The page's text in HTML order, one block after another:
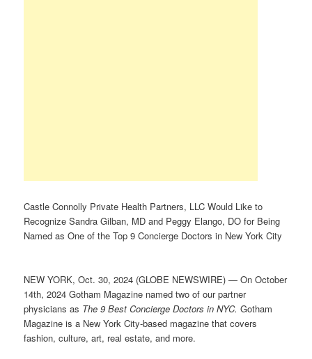
Castle Connolly Private Health Partners, LLC Would Like to
Recognize Sandra Gilban, MD and Peggy Elango, DO for Being
Named as One of the Top 9 Concierge Doctors in New York City
NEW YORK, Oct. 30, 2024 (GLOBE NEWSWIRE) — On October
14th, 2024 Gotham Magazine named two of our partner
physicians as The 9 Best Concierge Doctors in NYC.Gotham
Magazine is a New York City-based magazine that covers
fashion, culture, art, real estate, and more.